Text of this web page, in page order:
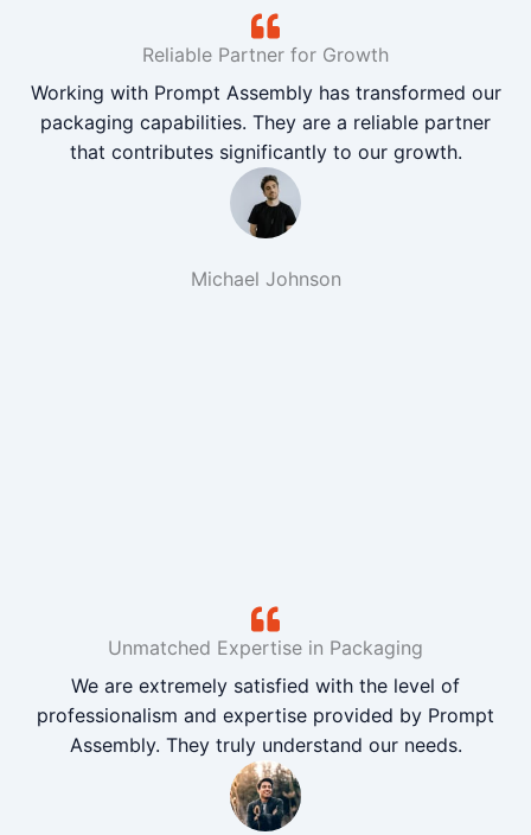
Reliable Partner for Growth
Working with Prompt Assembly has transformed our
packaging capabilities. They are a reliable partner
that contributes significantly to our growth.
Michael Johnson
Unmatched Expertise in Packaging
We are extremely satisfied with the level of
professionalism and expertise provided by Prompt
Assembly. They truly understand our needs.